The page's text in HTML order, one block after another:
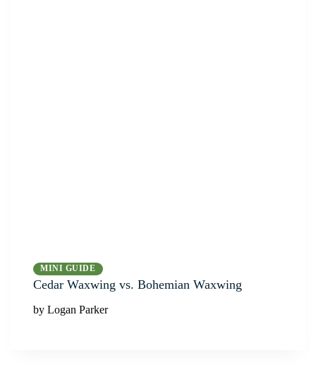
MINI GUIDE
Cedar Waxwing vs. Bohemian Waxwing
by Logan Parker